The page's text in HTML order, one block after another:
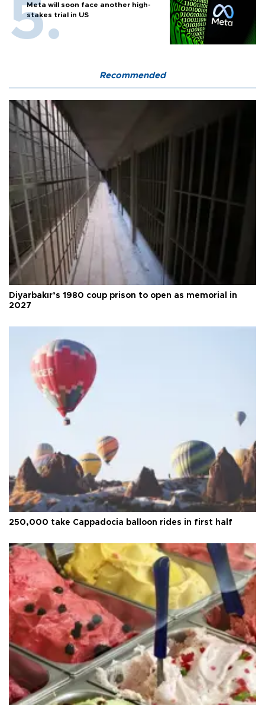
Meta will soon face another high-
stakes trial in US
Recommended
Diyarbakır’s 1980 coup prison to open as memorial in
2027
250,000 take Cappadocia balloon rides in first half